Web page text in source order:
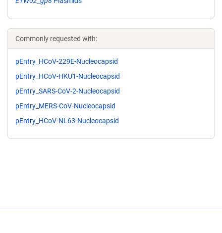
Commonly requested with:
pEntry_HCoV-229E-Nucleocapsid
pEntry_HCoV-HKU1-Nucleocapsid
pEntry_SARS-CoV-2-Nucleocapsid
pEntry_MERS-CoV-Nucleocapsid
pEntry_HCoV-NL63-Nucleocapsid